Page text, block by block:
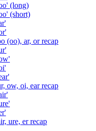
(long)
(short)
(oo), ar, or recap
ow, oi, ear recap
ure, er recap